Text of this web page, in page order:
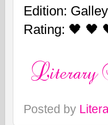
Edition: Galley
Rating: 🖤 🖤
Posted by